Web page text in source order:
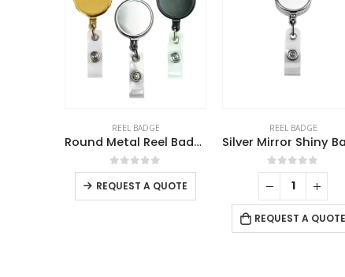
REEL BADGE
Silver Mirror Shiny Badge Reels
0out of 5
REEL BADGE
0out of 5
REQUEST A QUOTE